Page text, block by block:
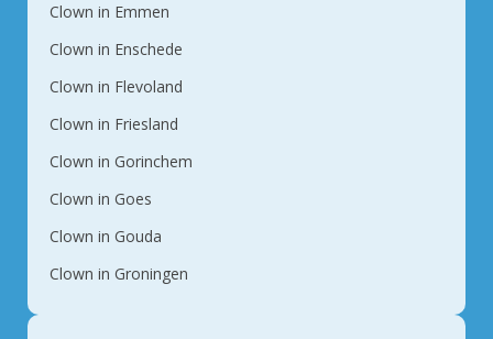
Clown in Emmen
Clown in Enschede
Clown in Flevoland
Clown in Friesland
Clown in Gorinchem
Clown in Goes
Clown in Gouda
Clown in Groningen